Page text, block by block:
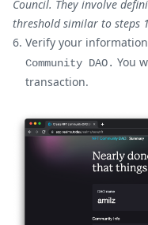
Council. They involve
threshold similar to steps
Verify your
Community DAO. You
transaction.